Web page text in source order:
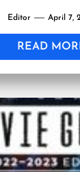
NEW
7, 2022 /
Pokemon
Editor April 7,
READ